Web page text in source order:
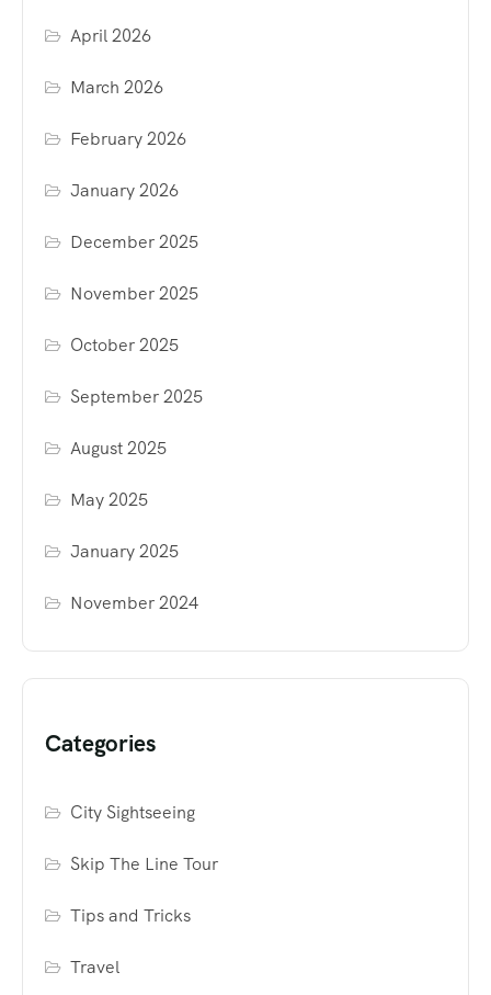
April 2026
March 2026
February 2026
January 2026
December 2025
November 2025
October 2025
September 2025
August 2025
May 2025
January 2025
November 2024
Categories
City Sightseeing
Skip The Line Tour
Tips and Tricks
Travel